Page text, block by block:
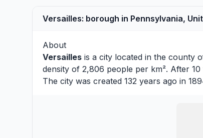
Versailles: borough in Pennsylvania,
About
Versailles is a city located in the county
density of 2,806 people per km². After 10
The city was created 132 years ago in